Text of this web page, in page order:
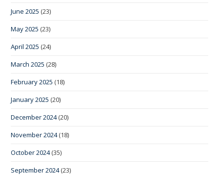
June 2025 (23)
May 2025 (23)
April 2025 (24)
March 2025 (28)
February 2025 (18)
January 2025 (20)
December 2024(20)
November 2024(18)
October 2024(35)
September 2024(23)